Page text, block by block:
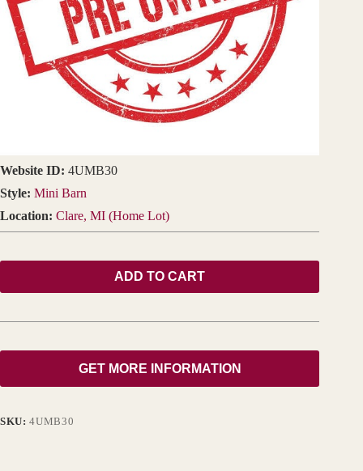
Website ID: 4UMB30
Style: Mini Barn
Location: Clare, MI (Home Lot)
ADD TO CART
GET MORE INFORMATION
SKU:4UMB30